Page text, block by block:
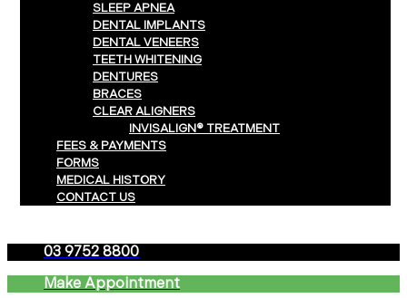
SLEEP APNEA
DENTAL IMPLANTS
DENTAL VENEERS
TEETH WHITENING
DENTURES
BRACES
CLEAR ALIGNERS
INVISALIGN® TREATMENT
FEES & PAYMENTS
FORMS
MEDICAL HISTORY
CONTACT US
03 9752 8800
Make Appointment